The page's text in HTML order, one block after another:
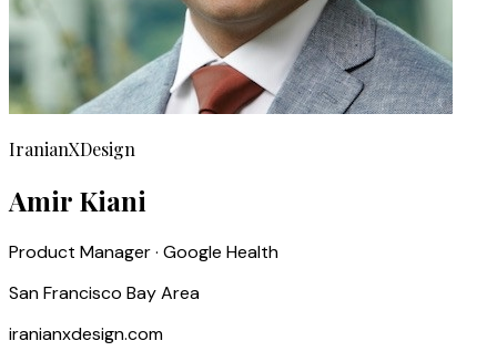
IranianXDesign
Amir Kiani
Product Manager · Google Health
San Francisco Bay Area
iranianxdesign.com